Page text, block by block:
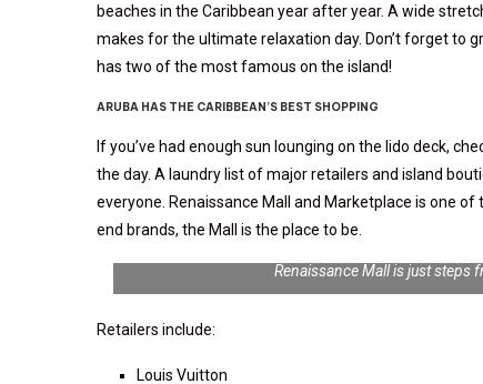
beaches in the Caribbean year after year. A wide
makes for the ultimate relaxation day. Don’t forget to
has two of the most famous on the island!
ARUBA HAS THE CARIBBEAN’S BEST SHOPPING
If you’ve had enough sun lounging on the lido deck,
the day. A laundry list of major retailers and island
everyone. Renaissance Mall and Marketplace is one
end brands, the Mall is the place to be.
Renaissance Mall is just steps
Retailers include:
Louis Vuitton